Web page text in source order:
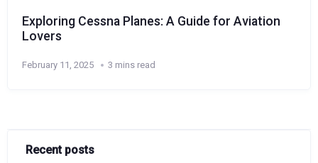
Exploring Cessna Planes: A Guide for Aviation
Lovers
February 11, 2025 3 mins read
Recent posts